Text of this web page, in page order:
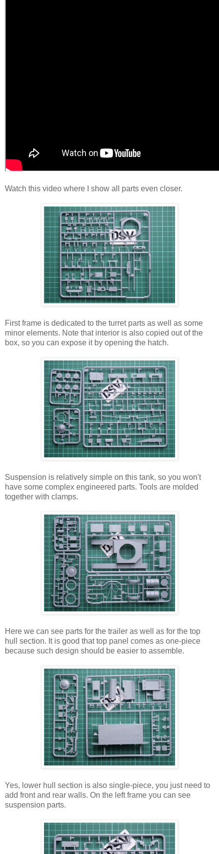
Watch this video where I show all parts even closer.
First frame is dedicated to the turret parts as well as some
minor elements. Note that interior is also copied out of the
box, so you can expose it by opening the hatch.
Suspension is relatively simple on this tank, so you won't
have some complex engineered parts. Tools are molded
together with clamps.
Here we can see parts for the trailer as well as for the top
hull section. It is good that top panel comes as one-piece
because such design should be easier to assemble.
Yes, lower hull section is also single-piece, you just need to
add front and rear walls. On the left frame you can see
suspension parts.